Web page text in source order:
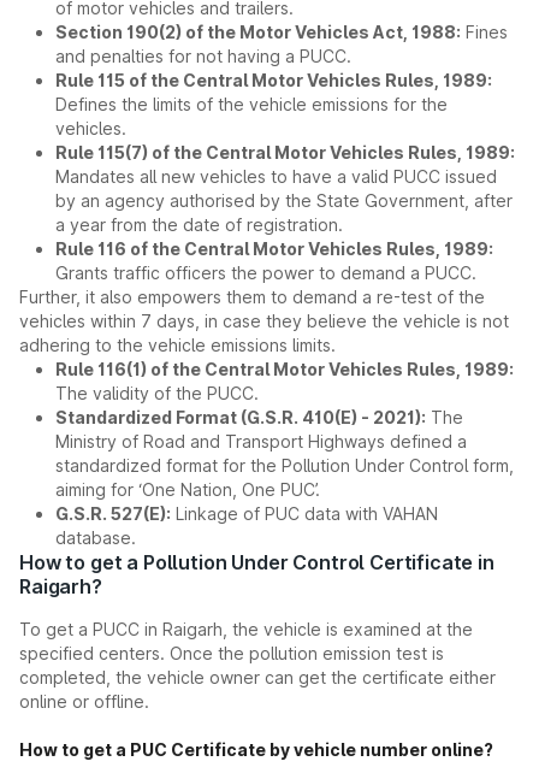
of motor vehicles and trailers.
Section 190(2) of the Motor Vehicles Act, 1988: Fines
and penalties for not having a PUCC.
Rule 115 of the Central Motor Vehicles Rules, 1989:
Defines the limits of the vehicle emissions for the
vehicles.
Rule 115(7) of the Central Motor Vehicles Rules, 1989:
Mandates all new vehicles to have a valid PUCC issued
by an agency authorised by the State Government, after
a year from the date of registration.
Rule 116 of the Central Motor Vehicles Rules, 1989:
Grants traffic officers the power to demand a PUCC.
Further, it also empowers them to demand a re-test of the
vehicles within 7 days, in case they believe the vehicle is not
adhering to the vehicle emissions limits.
Rule 116(1) of the Central Motor Vehicles Rules, 1989:
The validity of the PUCC.
Standardized Format (G.S.R. 410(E) - 2021): The
Ministry of Road and Transport Highways defined a
standardized format for the Pollution Under Control form,
aiming for ‘One Nation, One PUC’.
G.S.R. 527(E): Linkage of PUC data with VAHAN
database.
How to get a Pollution Under Control Certificate in
Raigarh?
To get a PUCC in Raigarh, the vehicle is examined at the
specified centers. Once the pollution emission test is
completed, the vehicle owner can get the certificate either
online or offline.
How to get a PUC Certificate by vehicle number online?